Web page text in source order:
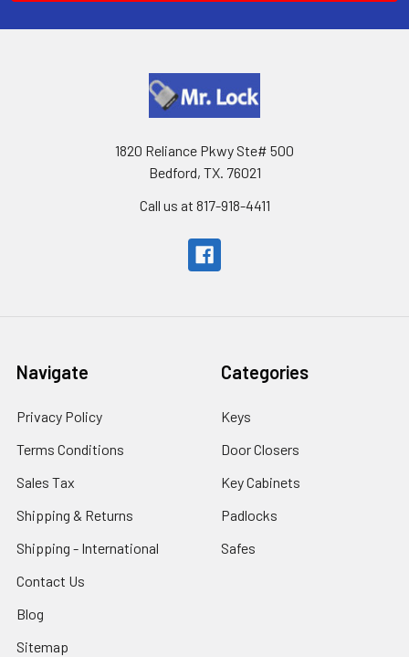
1820 Reliance Pkwy Ste# 500
Bedford, TX. 76021
Call us at 817-918-4411
Navigate
Privacy Policy
Terms Conditions
Sales Tax
Shipping & Returns
Shipping - International
Contact Us
Blog
Sitemap
Categories
Keys
Door Closers
Key Cabinets
Padlocks
Safes